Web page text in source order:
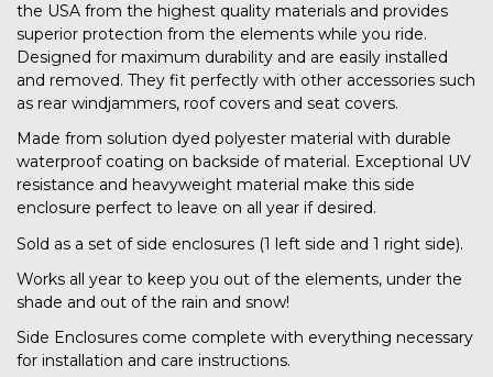
the USA from the highest quality materials and provides
superior protection from the elements while you ride.
Designed for maximum durability and are easily installed
and removed. They fit perfectly with other accessories such
as rear windjammers, roof covers and seat covers.
Made from solution dyed polyester material with durable
waterproof coating on backside of material. Exceptional UV
resistance and heavyweight material make this side
enclosure perfect to leave on all year if desired.
Sold as a set of side enclosures (1 left side and 1 right side).
Works all year to keep you out of the elements, under the
shade and out of the rain and snow!
Side Enclosures come complete with everything necessary
for installation and care instructions.